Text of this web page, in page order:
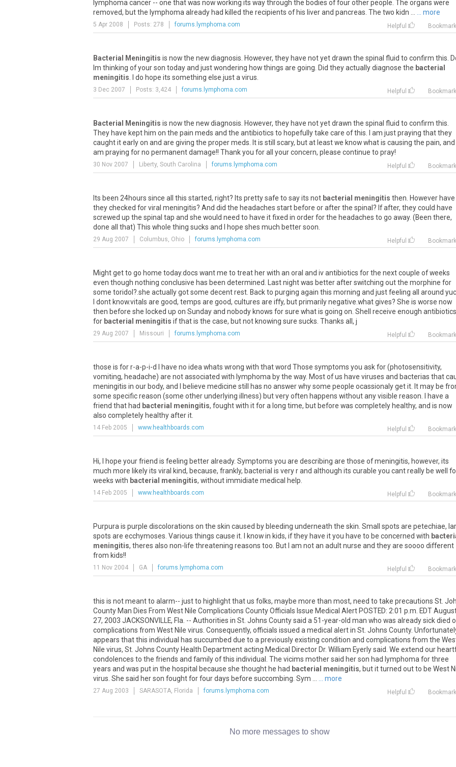
lymphoma cancer -- one that was now working its way through the bodies of four other people. The organs were
removed, but the lymphoma already had killed the recipients of his liver and pancreas. The two kidn ...
... more
5 Apr 2008 Posts: 278 forums.lymphoma.com Helpful Bookmark
Bacterial Meningitis is now the new diagnosis. However, they have not yet drawn the spinal fluid to confirm this.
Im thinking of your son today and just wondering how things are going. Did they actually diagnose the bacterial
meningitis . I do hope its something else.just a virus.
3 Dec 2007 Posts: 3,424 forums.lymphoma.com Helpful Bookmark
Bacterial Meningitis is now the new diagnosis. However, they have not yet drawn the spinal fluid to confirm this.
They have kept him on the pain meds and the antibiotics to hopefully take care of this. I am just praying that they
caught it early on and are giving the proper meds. It is still scary, but at least we know what is causing the pain, and I
am praying for no permanent damage!! Thank you for all your concern, please continue to pray!
30 Nov 2007 Liberty, South Carolina forums.lymphoma.com Helpful Bookmark
Its been 24hours since all this started, right? Its pretty safe to say its not bacterial meningitis then. However have
they checked for viral meningitis? And did the headaches start before or after the spinal? If after, they could have
screwed up the spinal tap and she would need to have it fixed in order for the headaches to go away. (Been there,
done all that) This whole thing sucks and I hope shes much better soon.
29 Aug 2007 Columbus, Ohio forums.lymphoma.com Helpful Bookmark
Might get to go home today.docs want me to treat her with an oral and iv antibiotics for the next couple of weeks
even though nothing conclusive has been determined. Last night was better after switching out the morphine for
some toridol?.she actually got some decent rest. Back to purging again this morning and just feeling all around
I dont know.vitals are good, temps are good, cultures are iffy, but primarily negative.what gives? She is worse now
then before she locked up on Sunday and nobody knows for sure what is going on. Shell receive enough antibiotics
for bacterial meningitis if that is the case, but not knowing sure sucks. Thanks all, j
29 Aug 2007 Missouri forums.lymphoma.com Helpful Bookmark
those is for r-a-p-i-d I have no idea whats wrong with that word Those symptoms you ask for (photosensitivity,
vomiting, headache) are not associated with lymphoma by the way. Most of us have viruses and bacterias that
meningitis in our body, and I believe medicine still has no answer why some people ocassionaly get it. It may be
some specific reason (some other underlying illness) but very often happens without any visible reason. I have a
friend that had bacterial meningitis, fought with it for a long time, but before was completely healthy, and is now
also completely healthy after it.
14 Feb 2005 www.healthboards.com Helpful Bookmark
Hi, I hope your friend is feeling better already. Symptoms you are describing are those of meningitis, however, its
much more likely its viral kind, because, frankly, bacterial is very r and although its curable you cant really be well
weeks with bacterial meningitis, without immidiate medical help.
14 Feb 2005 www.healthboards.com Helpful Bookmark
Purpura is purple discolorations on the skin caused by bleeding underneath the skin. Small spots are petechiae,
spots are ecchymoses. Various things cause it. I know in kids, if they have it you have to be concerned with
meningitis, theres also non-life threatening reasons too. But I am not an adult nurse and they are soooo different
from kids!!
11 Nov 2004 GA forums.lymphoma.com Helpful Bookmark
this is not meant to alarm-- just to highlight that us folks, maybe more than most, need to take precautions St.
County Man Dies From West Nile Complications County Officials Issue Medical Alert POSTED: 2:01 p.m. EDT
27, 2003 JACKSONVILLE, Fla. -- Authorities in St. Johns County said a 51-year-old man who was already sick died
complications from West Nile virus. Consequently, officials issued a medical alert in St. Johns County.
appears that this individual has succumbed due to a previously existing condition and complications from the
Nile virus, St. Johns County Health Department acting Medical Director Dr. William Eyerly said. We extend our
condolences to the friends and family of this individual. The vicims mother said her son had lymphoma for three
years and was put in the hospital because she thought he had bacterial meningitis, but it turned out to be West
virus. She said her son fought for four days before succombing. Sym ...
... more
27 Aug 2003 SARASOTA, Florida forums.lymphoma.com Helpful Bookmark
No more messages to show